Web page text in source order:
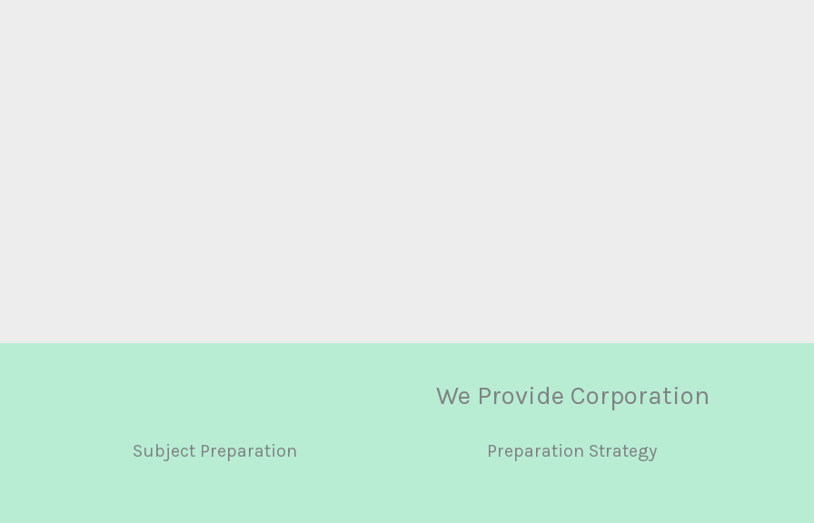
We Provide Corporation
Subject Preparation Preparation Strategy